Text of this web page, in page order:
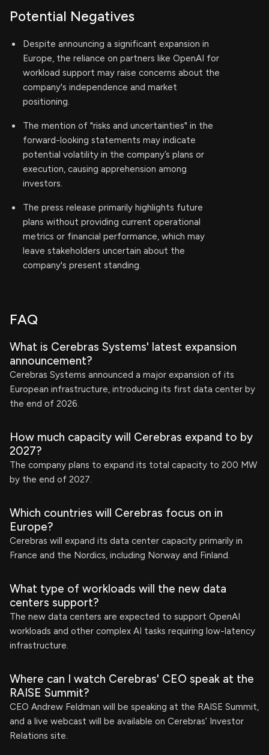
Potential Negatives
Despite announcing a significant expansion in
Europe, the reliance on partners like OpenAI for
workload support may raise concerns about the
company's independence and market
positioning.
The mention of "risks and uncertainties" in the
forward-looking statements may indicate
potential volatility in the company’s plans or
execution, causing apprehension among
investors.
The press release primarily highlights future
plans without providing current operational
metrics or financial performance, which may
leave stakeholders uncertain about the
company's present standing.
FAQ
What is Cerebras Systems' latest expansion
announcement?
Cerebras Systems announced a major expansion of its
European infrastructure, introducing its first data center by
the end of 2026.
How much capacity will Cerebras expand to by
2027?
The company plans to expand its total capacity to 200 MW
by the end of 2027.
Which countries will Cerebras focus on in
Europe?
Cerebras will expand its data center capacity primarily in
France and the Nordics, including Norway and Finland.
What type of workloads will the new data
centers support?
The new data centers are expected to support OpenAI
workloads and other complex AI tasks requiring low-latency
infrastructure.
Where can I watch Cerebras' CEO speak at the
RAISE Summit?
CEO Andrew Feldman will be speaking at the RAISE Summit,
and a live webcast will be available on Cerebras’ Investor
Relations site.